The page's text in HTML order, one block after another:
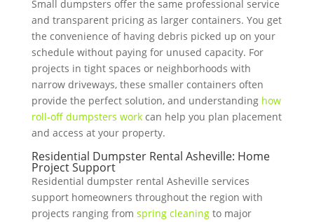
Small dumpsters offer the same professional service
and transparent pricing as larger containers. You get
the convenience of having debris picked up on your
schedule without paying for unused capacity. For
projects in tight spaces or neighborhoods with
narrow driveways, these smaller containers often
provide the perfect solution, and understanding how
roll-off dumpsters workcan help you plan placement
and access at your property.
Residential Dumpster Rental Asheville: Home
Project Support
Residential dumpster rental Asheville services
support homeowners throughout the region with
projects ranging from spring cleaningto major